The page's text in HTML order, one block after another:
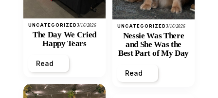
UNCATEGORIZED3/16/2026
The Day We Cried
Happy Tears
Read
UNCATEGORIZED3/16/2026
Nessie Was There
and She Was the
Best Part of My Day
Read